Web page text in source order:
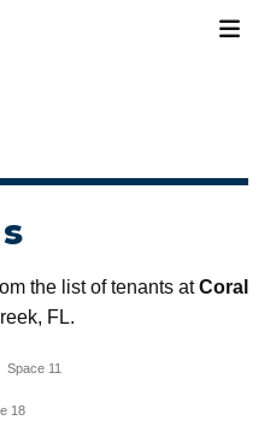
the list of tenants atCoral
FL.
Space 11
18